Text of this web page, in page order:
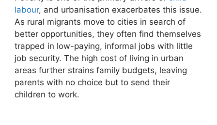
labour, and urbanisation exacerbates this issue.
As rural migrants move to cities in search of
better opportunities, they often find themselves
trapped in low-paying, informal jobs with little
job security. The high cost of living in urban
areas further strains family budgets, leaving
parents with no choice but to send their
children to work.